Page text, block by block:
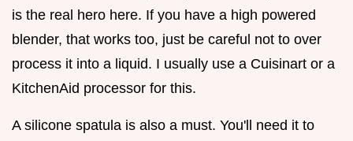
is the real hero here. If you have a high powered
blender, that works too, just be careful not to over
process it into a liquid. I usually use a Cuisinart or a
KitchenAid processor for this.
A silicone spatula is also a must. You'll need it to